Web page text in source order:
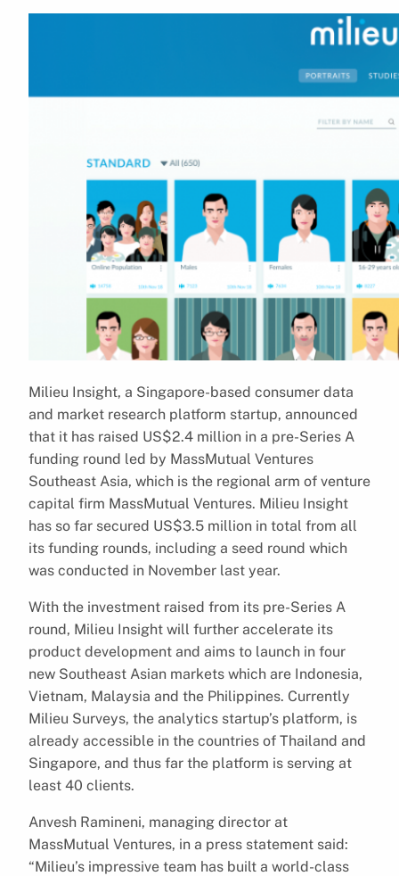
Milieu Insight, a Singapore-based consumer data
and market research platform startup, announced
that it has raised US$2.4 million in a pre-Series A
funding round led by MassMutual Ventures
Southeast Asia, which is the regional arm of venture
capital firm MassMutual Ventures. Milieu Insight
has so far secured US$3.5 million in total from all
its funding rounds, including a seed round which
was conducted in November last year.
With the investment raised from its pre-Series A
round, Milieu Insight will further accelerate its
product development and aims to launch in four
new Southeast Asian markets which are Indonesia,
Vietnam, Malaysia and the Philippines. Currently
Milieu Surveys, the analytics startup’s platform, is
already accessible in the countries of Thailand and
Singapore, and thus far the platform is serving at
least 40 clients.
Anvesh Ramineni, managing director at
MassMutual Ventures, in a press statement said:
“Milieu’s impressive team has built a world-class